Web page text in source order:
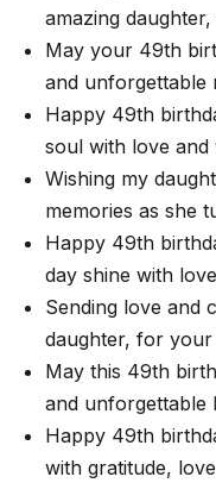
amazing
May your 49th
and unforgettable
Happy 49th
soul with love and
Wishing my
memories as she
Happy 49th
day shine with
Sending love and
daughter, for your
May this 49th
and unforgettable
Happy 49th
with gratitude,